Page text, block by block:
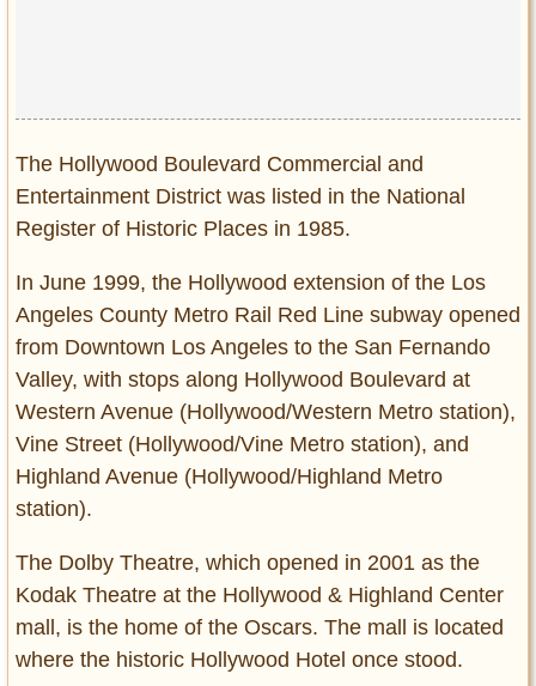
The Hollywood Boulevard Commercial and
Entertainment District was listed in the National
Register of Historic Places in 1985.
In June 1999, the Hollywood extension of the Los
Angeles County Metro Rail Red Line subway opened
from Downtown Los Angeles to the San Fernando
Valley, with stops along Hollywood Boulevard at
Western Avenue (Hollywood/Western Metro station),
Vine Street (Hollywood/Vine Metro station), and
Highland Avenue (Hollywood/Highland Metro
station).
The Dolby Theatre, which opened in 2001 as the
Kodak Theatre at the Hollywood & Highland Center
mall, is the home of the Oscars. The mall is located
where the historic Hollywood Hotel once stood.